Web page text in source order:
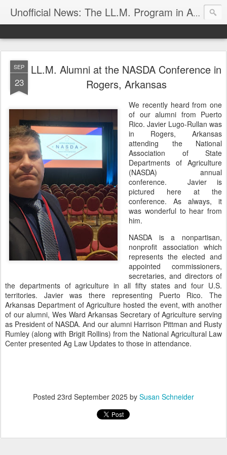
Unofficial News: The LL.M. Program in Agricultural & Food Law
SEP
23
LL.M. Alumni at the NASDA Conference in
Rogers, Arkansas
We recently heard from one
of our alumni from Puerto
Rico. Javier Lugo-Rullan was
in Rogers, Arkansas
attending the National
Association of State
Departments of Agriculture
(NASDA) annual
conference. Javier is
pictured here at the
conference. As always, it
was wonderful to hear from
him.
NASDA is a nonpartisan,
nonprofit association which
represents the elected and
appointed commissioners,
secretaries, and directors of
the departments of agriculture in all fifty states and four U.S.
territories. Javier was there representing Puerto Rico. The
Arkansas Department of Agriculture hosted the event, with another
of our alumni, Wes Ward Arkansas Secretary of Agriculture serving
as President of NASDA. And our alumni Harrison Pittman and Rusty
Rumley (along with Brigit Rollins) from the National Agricultural Law
Center presented Ag Law Updates to those in attendance.
Posted 23rd September 2025 by Susan Schneider